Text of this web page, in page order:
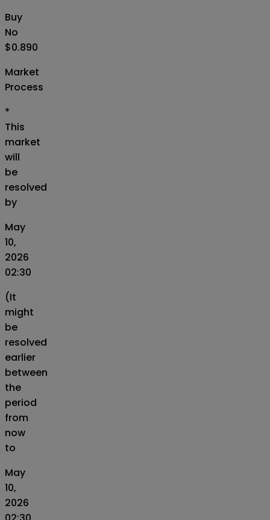
Buy
No
$0.890
Market
Process
*
This
market
will
be
resolved
by
May
10,
2026
02:30
(It
might
be
resolved
earlier
between
the
period
from
now
to
May
10,
2026